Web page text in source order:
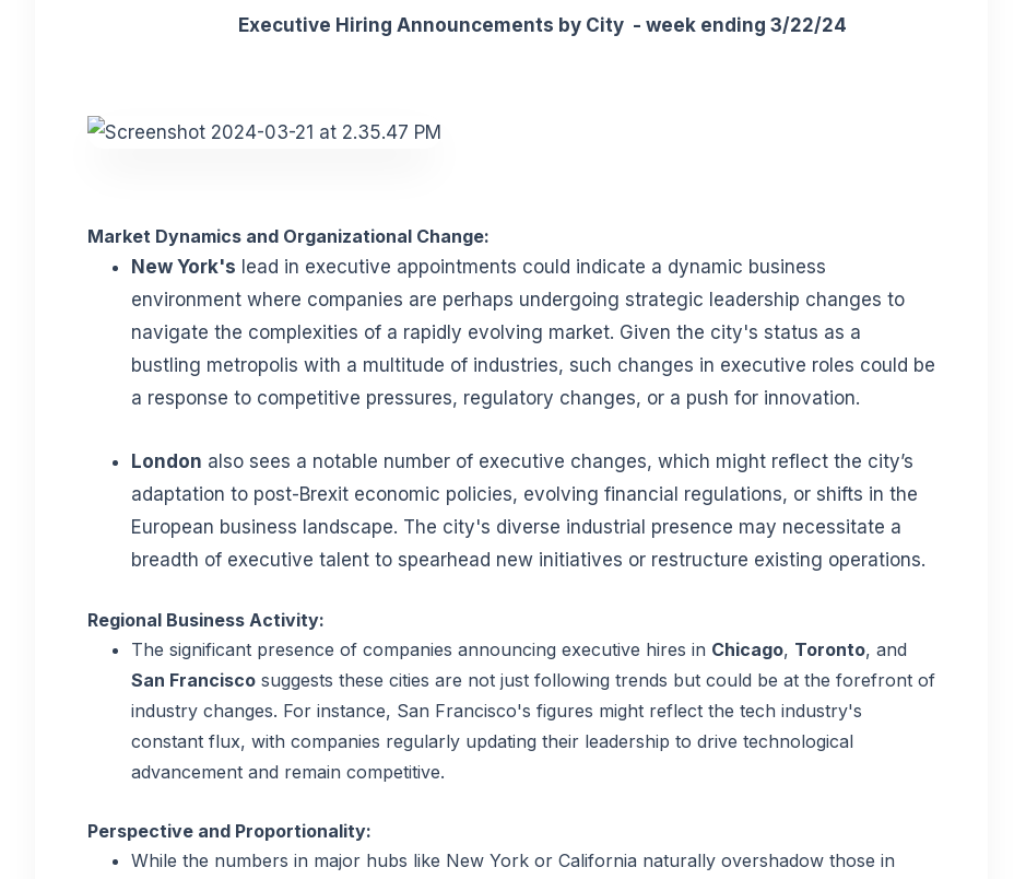
Executive Hiring Announcements by City - week ending 3/22/24
Market Dynamics and Organizational Change:
New York's lead in executive appointments could indicate a dynamic business
environment where companies are perhaps undergoing strategic leadership changes to
navigate the complexities of a rapidly evolving market. Given the city's status as a
bustling metropolis with a multitude of industries, such changes in executive roles could be
a response to competitive pressures, regulatory changes, or a push for innovation.
London also sees a notable number of executive changes, which might reflect the city’s
adaptation to post-Brexit economic policies, evolving financial regulations, or shifts in the
European business landscape. The city's diverse industrial presence may necessitate a
breadth of executive talent to spearhead new initiatives or restructure existing operations.
Regional Business Activity:
The significant presence of companies announcing executive hires in Chicago, Toronto, and
San Francisco suggests these cities are not just following trends but could be at the forefront of
industry changes. For instance, San Francisco's figures might reflect the tech industry's
constant flux, with companies regularly updating their leadership to drive technological
advancement and remain competitive.
Perspective and Proportionality:
While the numbers in major hubs like New York or California naturally overshadow those in